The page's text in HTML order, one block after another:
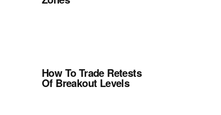
How To Trade Retests
Of Breakout Levels